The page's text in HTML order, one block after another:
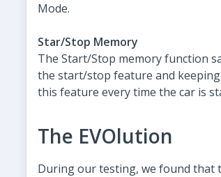
Mode.
Star/Stop Memory
The Start/Stop memory function
the start/stop feature and
this feature every time the car is
The EVOlution
During our testing, we found that